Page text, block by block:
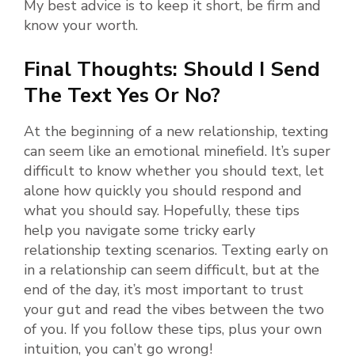
My best advice is to keep it short, be firm and
know your worth.
Final Thoughts: Should I Send
The Text Yes Or No?
At the beginning of a new relationship, texting
can seem like an emotional minefield. It’s super
difficult to know whether you should text, let
alone how quickly you should respond and
what you should say. Hopefully, these tips
help you navigate some tricky early
relationship texting scenarios. Texting early on
in a relationship can seem difficult, but at the
end of the day, it’s most important to trust
your gut and read the vibes between the two
of you. If you follow these tips, plus your own
intuition, you can’t go wrong!